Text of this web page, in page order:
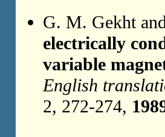
G. M. Gekht
electrically
variable
English
2, 272-274,